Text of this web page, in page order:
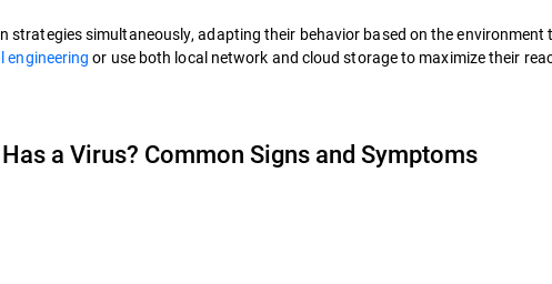
strategies simultaneously, adapting their behavior based on the environment
engineering or use both local network and cloud storage to maximize their
a Virus? Common Signs and Symptoms